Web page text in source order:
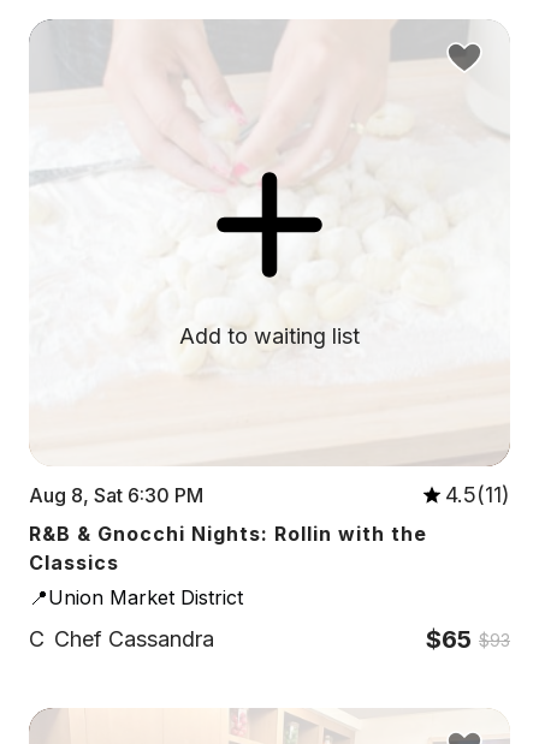
Add to waiting list
Aug 8, Sat 6:30 PM 4.5(11)
R&B & Gnocchi Nights: Rollin with the
Classics
📍Union Market District
C Chef Cassandra $65 $93